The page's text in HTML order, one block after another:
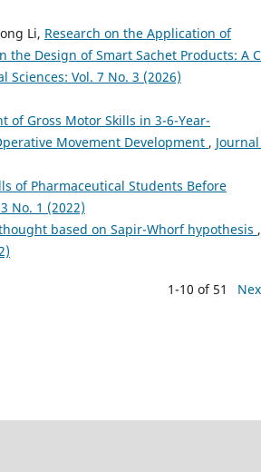
Li, Research on the Application of
Design of Smart Sachet Products: A
Sciences: Vol. 7 No. 3 (2026)
of Gross Motor Skills in 3-6-Year-
Movement Development ,
of Pharmaceutical Students Before
No. 1 (2022)
based on Sapir-Whorf hypothesis ,
1-10 of 51